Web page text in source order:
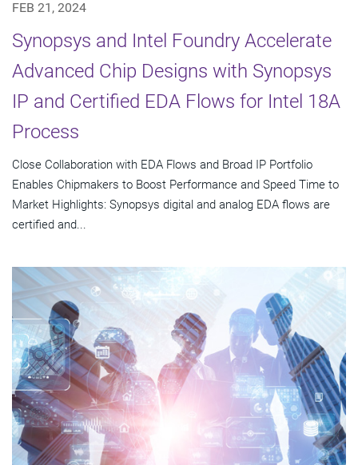
FEB 21, 2024
Synopsys and Intel Foundry Accelerate
Advanced Chip Designs with Synopsys
IP and Certified EDA Flows for Intel 18A
Process
Close Collaboration with EDA Flows and Broad IP Portfolio
Enables Chipmakers to Boost Performance and Speed Time to
Market Highlights: Synopsys digital and analog EDA flows are
certified and...